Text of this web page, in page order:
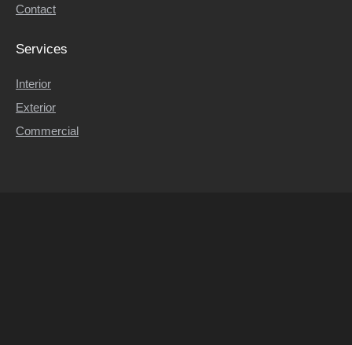
Contact
Services
Interior
Exterior
Commercial